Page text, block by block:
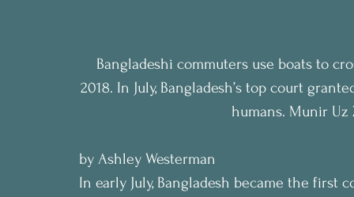
Bangladeshi commuters use boats to
2018. In July, Bangladesh’s top court
humans. Munir Uz
by Ashley Westerman
In early July, Bangladesh became the first